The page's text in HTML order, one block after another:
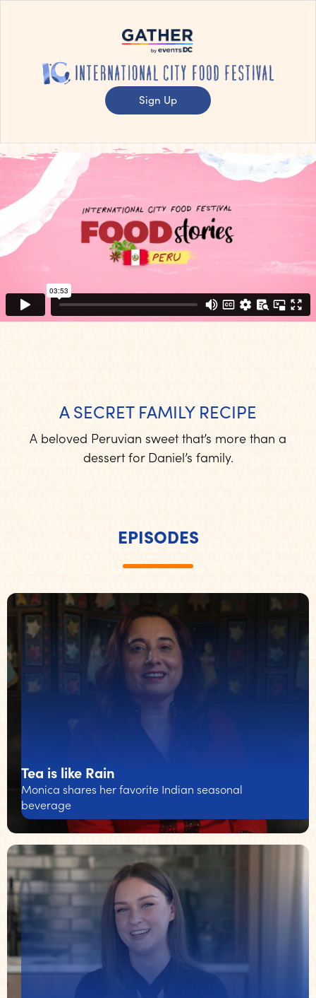
Sign Up
A SECRET FAMILY RECIPE
A beloved Peruvian sweet that’s more than a
dessert for Daniel’s family.
EPISODES
Tea is like Rain
Monica shares her favorite Indian seasonal
beverage